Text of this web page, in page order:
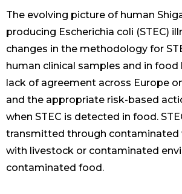
The evolving picture of human
producing Escherichia coli (STEC)
changes in the methodology for
human clinical samples and in food
lack of agreement across Europe
and the appropriate risk-based
when STEC is detected in food.
transmitted through contaminated
with livestock or contaminated
contaminated food.